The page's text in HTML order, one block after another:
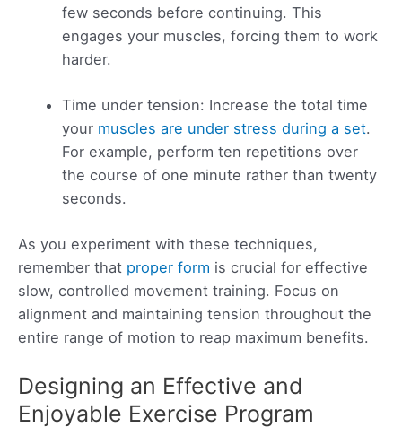
few seconds before continuing. This
engages your muscles, forcing them to work
harder.
Time under tension: Increase the total time
your muscles are under stress during a set.
For example, perform ten repetitions over
the course of one minute rather than twenty
seconds.
As you experiment with these techniques,
remember that proper form is crucial for effective
slow, controlled movement training. Focus on
alignment and maintaining tension throughout the
entire range of motion to reap maximum benefits.
Designing an Effective and
Enjoyable Exercise Program